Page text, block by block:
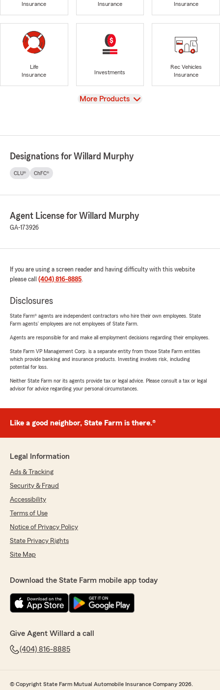
Insurance
Insurance
Insurance
Life
Insurance
Investments
Rec Vehicles
Insurance
View
More Products
Designations for Willard Murphy
CLU® ChFC®
Agent License for Willard Murphy
GA-173926
If you are using a screen reader and having difficulty with this website
please call (404) 816-8885.
Disclosures
State Farm® agents are independent contractors who hire their own employees. State
Farm agents’ employees are not employees of State Farm.
Agents are responsible for and make all employment decisions regarding their employees.
State Farm VP Management Corp. is a separate entity from those State Farm entities
which provide banking and insurance products. Investing involves risk, including
potential for loss.
Neither State Farm nor its agents provide tax or legal advice. Please consult a tax or legal
advisor for advice regarding your personal circumstances.
Like a good neighbor, State Farm is there.®
Legal Information
Ads & Tracking
Security & Fraud
Accessibility
Terms of Use
Notice of Privacy Policy
State Privacy Rights
Site Map
Download the State Farm mobile app today
Give Agent Willard a call
(404) 816-8885
© Copyright State Farm Mutual Automobile Insurance Company 2026.